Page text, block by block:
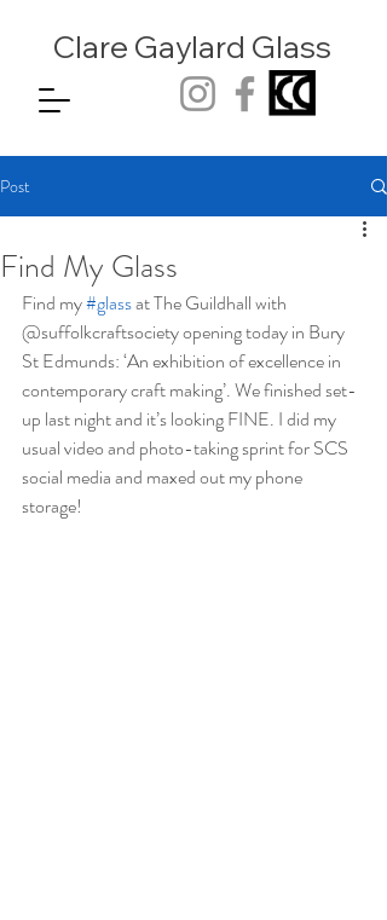
Clare Gaylard Glass
Post
Find My Glass
Find my #glass at The Guildhall with
@suffolkcraftsociety opening today in Bury
St Edmunds: ‘An exhibition of excellence in
contemporary craft making’. We finished set-
up last night and it’s looking FINE. I did my
usual video and photo-taking sprint for SCS
social media and maxed out my phone
storage!